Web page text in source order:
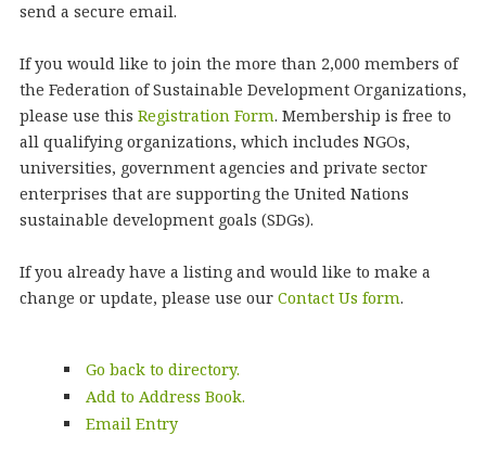
send a secure email.
If you would like to join the more than 2,000 members of
the Federation of Sustainable Development Organizations,
please use this Registration Form. Membership is free to
all qualifying organizations, which includes NGOs,
universities, government agencies and private sector
enterprises that are supporting the United Nations
sustainable development goals (SDGs).
If you already have a listing and would like to make a
change or update, please use our Contact Us form.
Go back to directory.
Add to Address Book.
Email Entry